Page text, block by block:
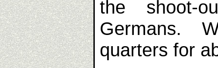
the shoot-
Germans.
quarters for